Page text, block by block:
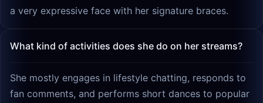
a very expressive face with her signature braces.
What kind of activities does she do on her streams?
She mostly engages in lifestyle chatting, responds to
fan comments, and performs short dances to popular